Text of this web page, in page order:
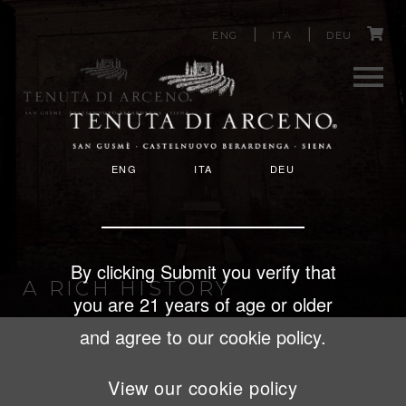
Skip
main
content
ENG ITA DEU
By clicking Submit you verify that
you are 21 years of age or older
and agree to our cookie policy.
View our cookie policy
ENG ITA DEU
C
a
A RICH HISTORY